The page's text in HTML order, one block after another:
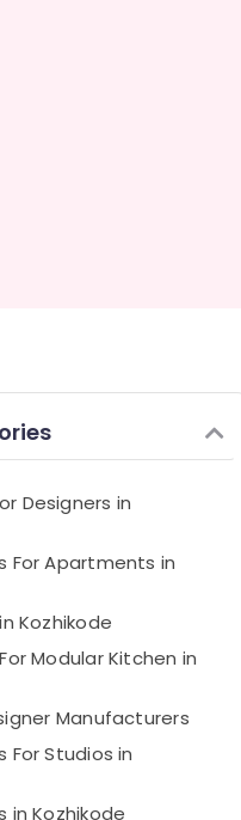
Designers in
For Apartments in
Kozhikode
Modular Kitchen in
Manufacturers
For Studios in
in Kozhikode